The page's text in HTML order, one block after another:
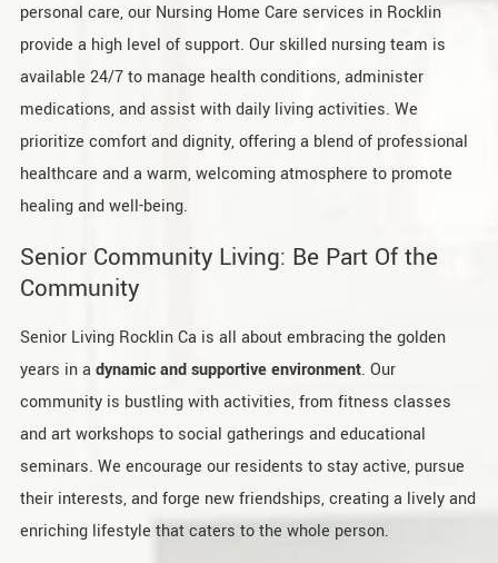
personal care, our Nursing Home Care services in Rocklin
provide a high level of support. Our skilled nursing team is
available 24/7 to manage health conditions, administer
medications, and assist with daily living activities. We
prioritize comfort and dignity, offering a blend of professional
healthcare and a warm, welcoming atmosphere to promote
healing and well-being.
Senior Community Living: Be Part Of the
Community
Senior Living Rocklin Ca is all about embracing the golden
years in a dynamic and supportive environment. Our
community is bustling with activities, from fitness classes
and art workshops to social gatherings and educational
seminars. We encourage our residents to stay active, pursue
their interests, and forge new friendships, creating a lively and
enriching lifestyle that caters to the whole person.